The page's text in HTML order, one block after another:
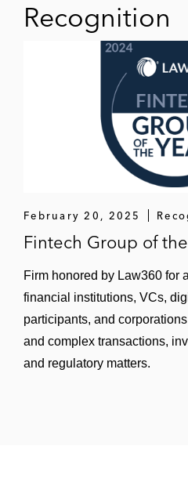
receivables
Capital (trading as
T he arrangers on
restructuring and
million private
lien residential
Startline Motor
London-listed auto-
securitizations
A leading financial
based loan
equity tranche
Tamara, a shopping
platform, on a first-
million securitization
Recognition
February 20, 2025
Fintech Group of
Firm honored by Law360 for
financial institutions, VCs,
participants, and
and complex transactions,
and regulatory matters.